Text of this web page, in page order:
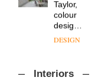
most
important
design
objects
life
remains
a new
chapter
with the
of
products,
OnOffice
sits
Hirotaka
DESIGN
Interiors